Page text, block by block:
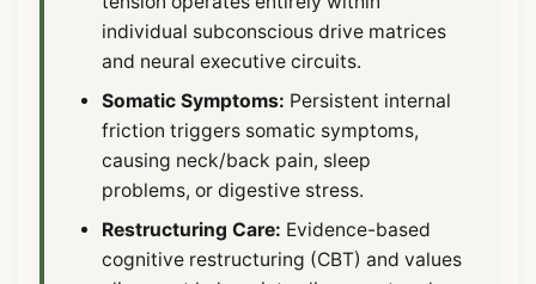
individual subconscious drive matrices
and neural executive circuits.
Somatic Symptoms: Persistent internal
friction triggers somatic symptoms,
causing neck/back pain, sleep
problems, or digestive stress.
Restructuring Care: Evidence-based
cognitive restructuring (CBT) and values